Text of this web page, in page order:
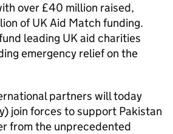
over £40 million raised,
of UK Aid Match funding.
leading UK aid charities
emergency relief on the
partners will today
join forces to support Pakistan
from the unprecedented